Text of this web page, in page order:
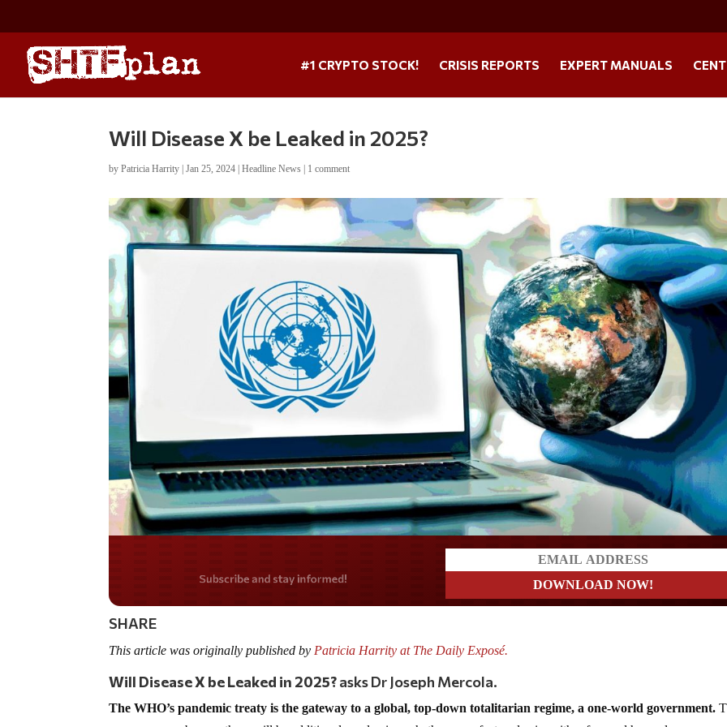
#1 CRYPTO STOCK! CRISIS REPORTS EXPERT MANUALS
Will Disease X be Leaked in 2025?
byPatricia Harrity |Jan 25, 2024 |Headline News | 1 comment
Do you LOVE America?
SHARE
This article was originally published by Patricia Harrity at The Daily Exposé.
Will Disease X be Leaked in 2025?asks Dr Joseph Mercola.
The WHO’s pandemic treaty is the gateway to a global, top-down totalitarian regime, a one-world government.